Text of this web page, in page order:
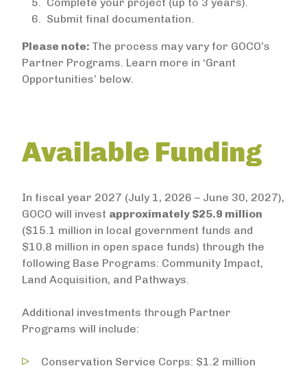
Submit final documentation.
Please note: The process may vary for GOCO’s
Partner Programs. Learn more in ‘Grant
Opportunities’ below.
Available Funding
In fiscal year 2027 (July 1, 2026 – June 30, 2027),
GOCO will invest approximately $25.9 million
($15.1 million in local government funds and
$10.8 million in open space funds) through the
following Base Programs: Community Impact,
Land Acquisition, and Pathways.
Additional investments through Partner
Programs will include:
Conservation Service Corps: $1.2 million